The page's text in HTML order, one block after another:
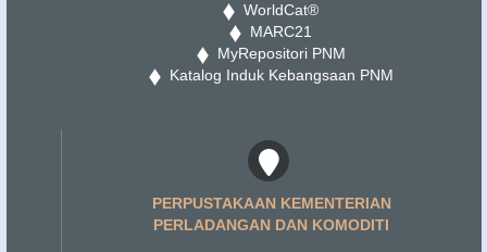
WorldCat®
MARC21
MyRepositori PNM
Katalog Induk Kebangsaan PNM
PERPUSTAKAAN KEMENTERIAN
PERLADANGAN DAN KOMODITI